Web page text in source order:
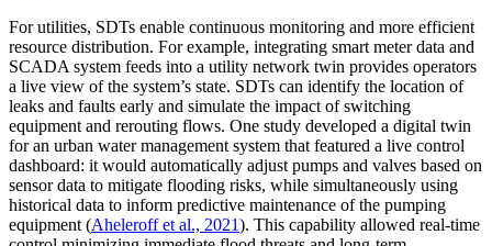
For utilities, SDTs enable continuous monitoring and more efficient
resource distribution. For example, integrating smart meter data and
SCADA system feeds into a utility network twin provides operators
a live view of the system’s state. SDTs can identify the location of
leaks and faults early and simulate the impact of switching
equipment and rerouting flows. One study developed a digital twin
for an urban water management system that featured a live control
dashboard: it would automatically adjust pumps and valves based on
sensor data to mitigate flooding risks, while simultaneously using
historical data to inform predictive maintenance of the pumping
equipment (Aheleroff et al., 2021). This capability allowed real-time